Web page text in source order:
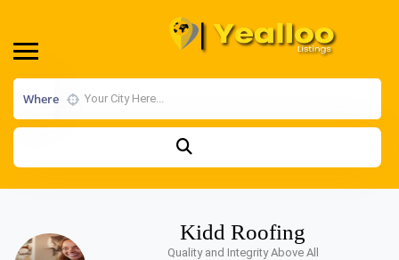
Where
Kidd Roofing
Quality and Integrity Above All